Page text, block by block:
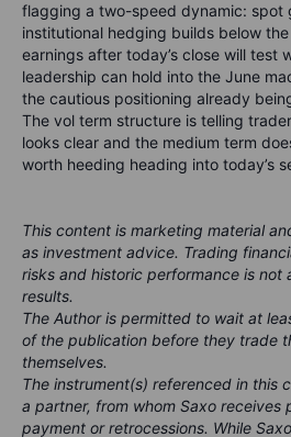
flagging a two-speed dynamic: spot
institutional hedging builds below the
earnings after today’s close will test
leadership can hold into the June
the cautious positioning already
The vol term structure is telling
looks clear and the medium term
worth heeding heading into today’s
This content is marketing material
as investment advice. Trading
risks and historic performance is not
results.
The Author is permitted to wait at
of the publication before they trade
themselves.
The instrument(s) referenced in this
a partner, from whom Saxo receives
payment or retrocessions. While